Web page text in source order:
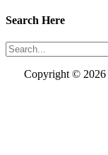
Search Here
Copyright © 2026